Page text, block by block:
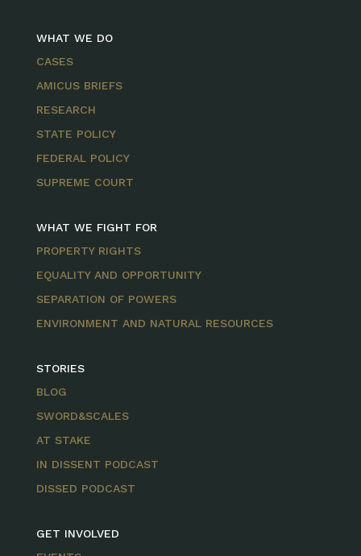
WHAT WE DO
CASES
AMICUS BRIEFS
RESEARCH
STATE POLICY
FEDERAL POLICY
SUPREME COURT
WHAT WE FIGHT FOR
PROPERTY RIGHTS
EQUALITY AND OPPORTUNITY
SEPARATION OF POWERS
ENVIRONMENT AND NATURAL RESOURCES
STORIES
BLOG
SWORD&SCALES
AT STAKE
IN DISSENT PODCAST
DISSED PODCAST
GET INVOLVED